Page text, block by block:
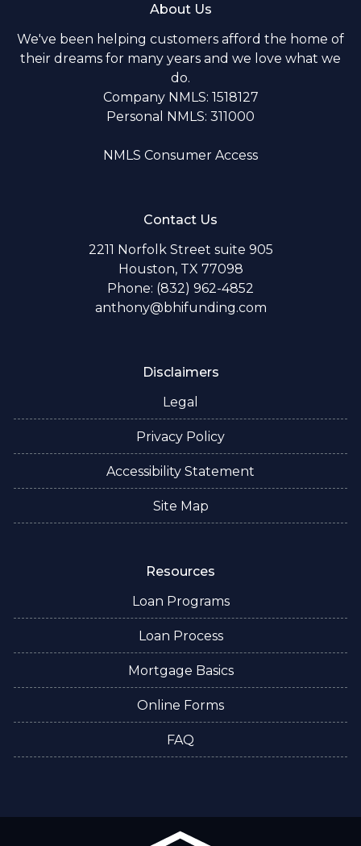
About Us
We've been helping customers afford the home of
their dreams for many years and we love what we
do.
Company NMLS: 1518127
Personal NMLS: 311000
NMLS Consumer Access
Contact Us
2211 Norfolk Street suite 905
Houston, TX 77098
Phone: (832) 962-4852
anthony@bhifunding.com
Disclaimers
Legal
Privacy Policy
Accessibility Statement
Site Map
Resources
Loan Programs
Loan Process
Mortgage Basics
Online Forms
FAQ